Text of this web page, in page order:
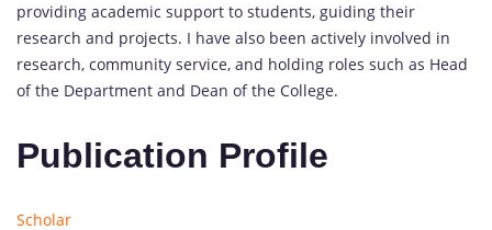
providing academic support to students, guiding their
research and projects. I have also been actively involved in
research, community service, and holding roles such as Head
of the Department and Dean of the College.
Publication Profile
Scholar